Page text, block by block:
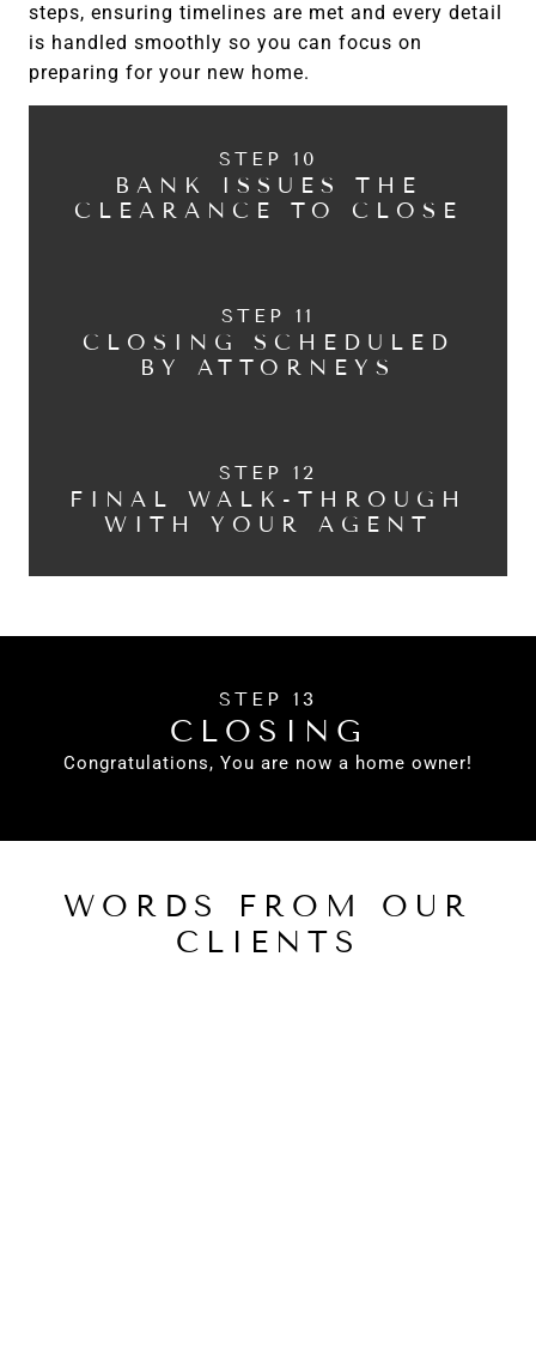
steps, ensuring timelines are met and every detail
is handled smoothly so you can focus on
preparing for your new home.
STEP 10
BANK ISSUES THE
CLEARANCE TO CLOSE
STEP 11
CLOSING SCHEDULED
BY ATTORNEYS
STEP 12
FINAL WALK-THROUGH
WITH YOUR AGENT
STEP 13
CLOSING
Congratulations, You are now a home owner!
WORDS FROM OUR
CLIENTS